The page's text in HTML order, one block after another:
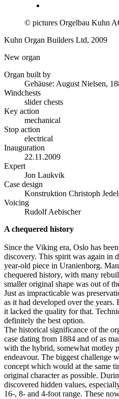
© pictures Orgelbau Kuhn
Kuhn Organ Builders Ltd, 2009
New organ
Organ built by
Gehäuse: August Nielsen,
Windchests
slider chests
Key action
mechanical
Stop action
electrical
Inauguration
22.11.2009
Expert
Jon Laukvik
Case design
Konstruktion Christoph
Voicing
Rudolf Aebischer
A chequered history
Since the Viking era, Oslo has
discovery. This spirit was again in
year-old piece in Uranienborg.
chequered history, with many
smaller original shape was out of
Just as impracticable was
as it had developed over the
it lacked the quality for that.
definitely the best option.
The historical significance of the
case dating from 1884 and of as
with the hybrid, somewhat motley
endeavour. The biggest challenge
concept which would at the same
original character as possible.
discovered hidden values,
16-, 8- and 4-foot range. These